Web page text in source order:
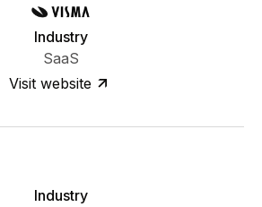
Industry
SaaS
Visit website
Industry